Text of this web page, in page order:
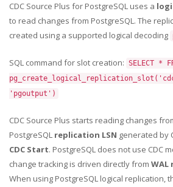
CDC Source Plus for PostgreSQL uses a
to read changes from PostgreSQL. The
created using a supported logical decoding
SQL command for slot creation: SELECT *
'pgoutput')
CDC Source Plus starts reading changes
PostgreSQL replication LSN generated by
CDC Start. PostgreSQL does not use CDC
change tracking is driven directly from WAL
When using PostgreSQL logical replication,